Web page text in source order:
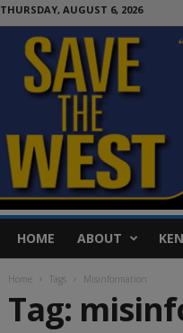
THURSDAY, AUGUST 6, 2026
HOME ABOUT
Home Tags Misinformation
Tag: